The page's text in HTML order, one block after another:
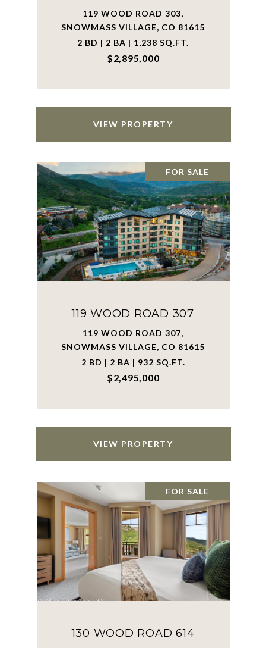
119 WOOD ROAD 303,
SNOWMASS VILLAGE, CO 81615
2 BD | 2 BA | 1,238 SQ.FT.
$2,895,000
VIEW PROPERTY
FOR SALE
119 WOOD ROAD 307
119 WOOD ROAD 307,
SNOWMASS VILLAGE, CO 81615
2 BD | 2 BA | 932 SQ.FT.
$2,495,000
VIEW PROPERTY
FOR SALE
130 WOOD ROAD 614